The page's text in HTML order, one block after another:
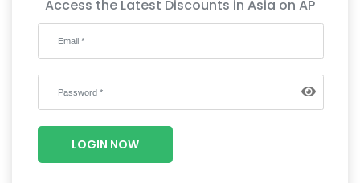
Fashion
Wellness
Luxury
Access the Latest Discounts in Asia on AP
LOGIN NOW